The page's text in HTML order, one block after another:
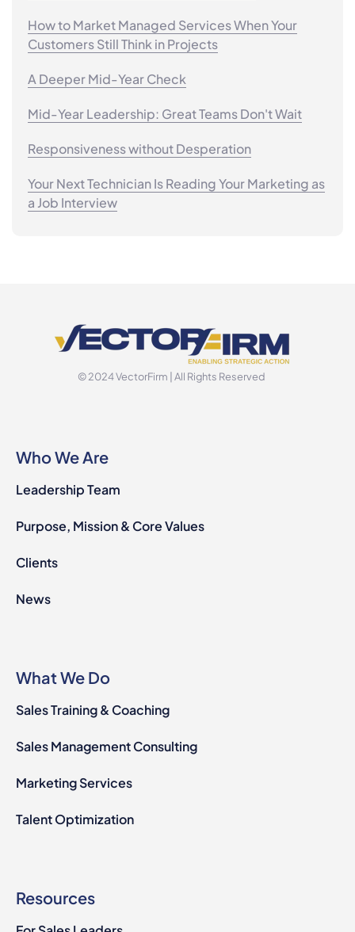
How to Market Managed Services When Your
Customers Still Think in Projects
A Deeper Mid-Year Check
Mid-Year Leadership: Great Teams Don't Wait
Responsiveness without Desperation
Your Next Technician Is Reading Your Marketing as
a Job Interview
© 2024 VectorFirm | All Rights Reserved
Who We Are
Leadership Team
Purpose, Mission & Core Values
Clients
News
What We Do
Sales Training & Coaching
Sales Management Consulting
Marketing Services
Talent Optimization
Resources